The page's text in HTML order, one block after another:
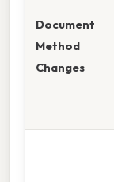
Document
Method
Changes